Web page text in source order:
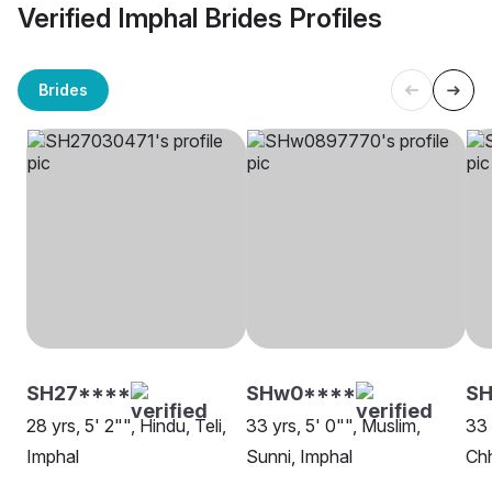
Verified Imphal Brides Profiles
Brides
SH27****
28 yrs, 5' 2"", Hindu, Teli,
Imphal
SHw0****
33 yrs, 5' 0"", Muslim,
Sunni, Imphal
33